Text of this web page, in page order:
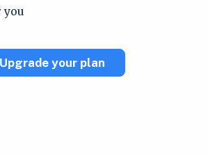
Upgrade your plan